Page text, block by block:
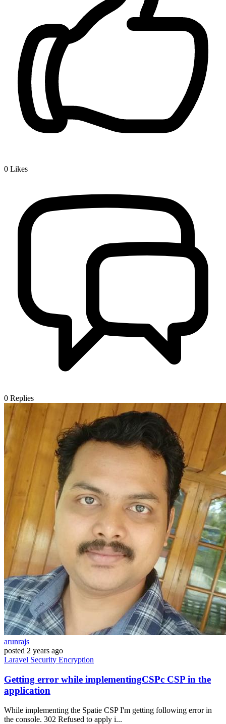
0 Likes
0 Replies
arunrajs
posted 2 years ago
Laravel Security Encryption
Getting error while implementingCSPc CSP in the
application
While implementing the Spatie CSP I'm getting following error in
the console. 302 Refused to apply i...